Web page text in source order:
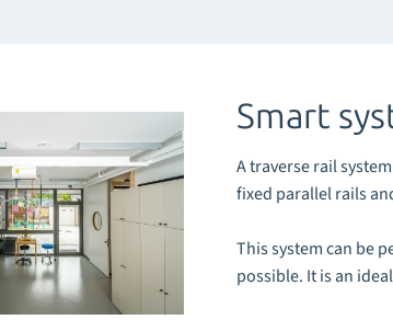
Smart
A traverse rail
fixed parallel rails
This system can be
possible. It is an